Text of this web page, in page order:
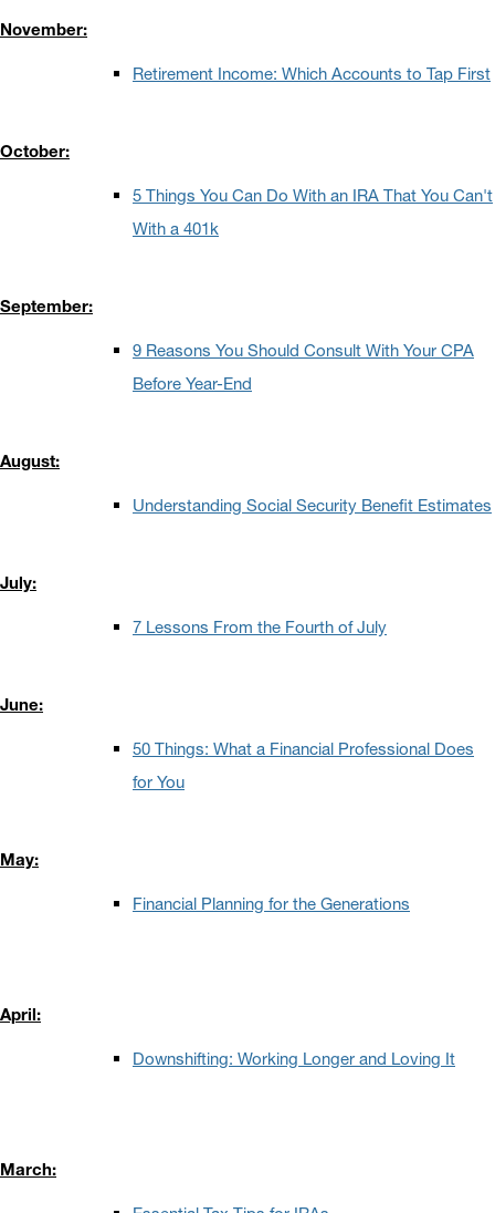
November:
Retirement Income: Which Accounts to Tap First
October:
5 Things You Can Do With an IRA That You Can't
With a 401k
September:
9 Reasons You Should Consult With Your CPA
Before Year-End
August:
Understanding Social Security Benefit Estimates
July:
7 Lessons From the Fourth of July
June:
50 Things: What a Financial Professional Does
for You
May:
Financial Planning for the Generations
April:
Downshifting: Working Longer and Loving It
March: